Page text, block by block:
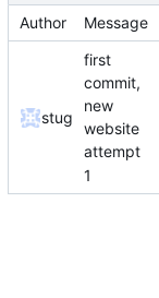
Author Message
stug
first
commit,
new
website
attempt
1